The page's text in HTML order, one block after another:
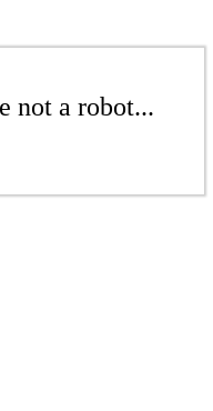
not a robot...